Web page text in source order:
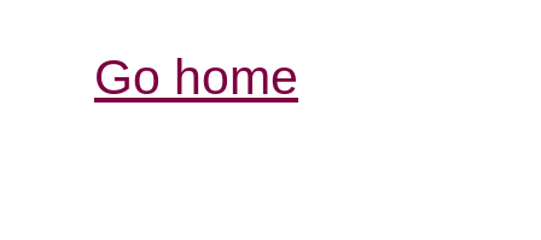
Go home